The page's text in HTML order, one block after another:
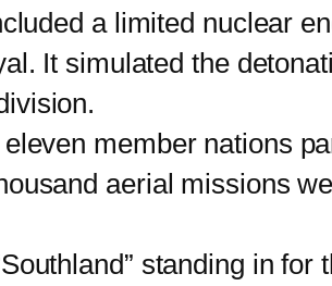
a limited nuclear
It simulated the
member nations
aerial missions
standing in for